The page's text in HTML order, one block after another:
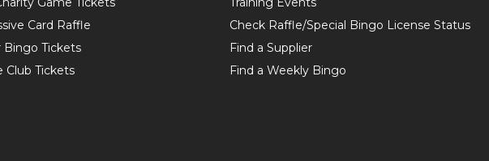
Card Raffle
Bingo Tickets
Club Tickets
Check Raffle/Special Bingo License Status
Find a Supplier
Find a Weekly Bingo